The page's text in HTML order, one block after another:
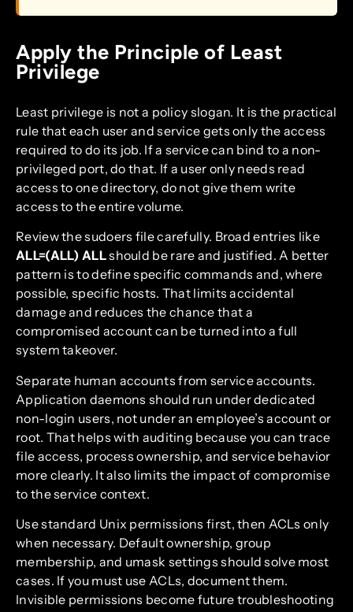
Apply the Principle of Least
Privilege
Least privilege is not a policy slogan. It is the practical
rule that each user and service gets only the access
required to do its job. If a service can bind to a non-
privileged port, do that. If a user only needs read
access to one directory, do not give them write
access to the entire volume.
Review the sudoers file carefully. Broad entries like
ALL=(ALL) ALLshould be rare and justified. A better
pattern is to define specific commands and, where
possible, specific hosts. That limits accidental
damage and reduces the chance that a
compromised account can be turned into a full
system takeover.
Separate human accounts from service accounts.
Application daemons should run under dedicated
non-login users, not under an employee’s account or
root. That helps with auditing because you can trace
file access, process ownership, and service behavior
more clearly. It also limits the impact of compromise
to the service context.
Use standard Unix permissions first, then ACLs only
when necessary. Default ownership, group
membership, and umask settings should solve most
cases. If you must use ACLs, document them.
Invisible permissions become future troubleshooting